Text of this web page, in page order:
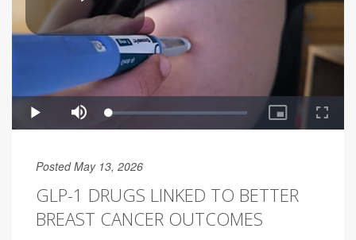
Posted May 13, 2026
GLP-1 DRUGS LINKED TO BETTER
BREAST CANCER OUTCOMES